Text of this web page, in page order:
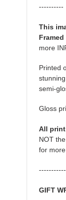
----------
This
more
Printed
semi-
Gloss
All print
NOT
for more
-----------
GIFT